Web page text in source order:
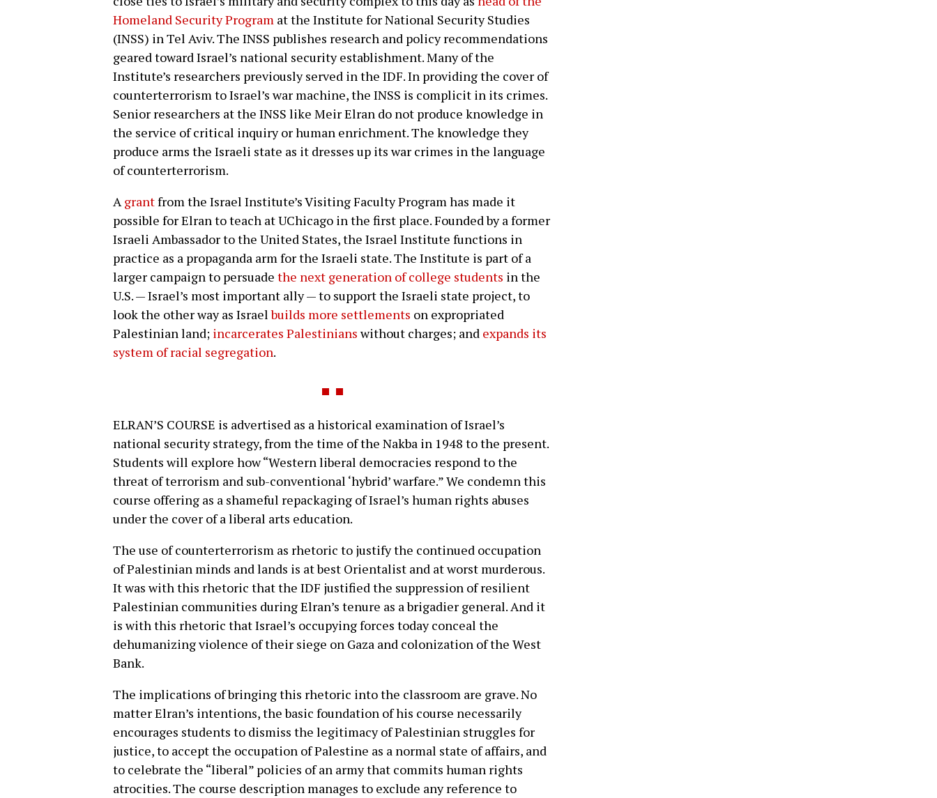
Homeland Security Program at the Institute for National Security Studies
(INSS) in Tel Aviv. The INSS publishes research and policy recommendations
geared toward Israel’s national security establishment. Many of the
Institute’s researchers previously served in the IDF. In providing the cover of
counterterrorism to Israel’s war machine, the INSS is complicit in its crimes.
Senior researchers at the INSS like Meir Elran do not produce knowledge in
the service of critical inquiry or human enrichment. The knowledge they
produce arms the Israeli state as it dresses up its war crimes in the language
of counterterrorism.
Agrantfrom the Israel Institute’s Visiting Faculty Program has made it
possible for Elran to teach at UChicago in the first place. Founded by a former
Israeli Ambassador to the United States, the Israel Institute functions in
practice as a propaganda arm for the Israeli state. The Institute is part of a
larger campaign to persuade the next generation of college students in the
U.S. — Israel’s most important ally — to support the Israeli state project, to
look the other way as Israelbuilds more settlements on expropriated
Palestinian land; incarcerates Palestinianswithout charges; and expands its
system of racial segregation.
ELRAN’S COURSE is advertised as a historical examination of Israel’s
national security strategy, from the time of the Nakba in 1948 to the present.
Students will explore how “Western liberal democracies respond to the
threat of terrorism and sub-conventional ‘hybrid’ warfare.” We condemn this
course offering as a shameful repackaging of Israel’s human rights abuses
under the cover of a liberal arts education.
The use of counterterrorism as rhetoric to justify the continued occupation
of Palestinian minds and lands is at best Orientalist and at worst murderous.
It was with this rhetoric that the IDF justified the suppression of resilient
Palestinian communities during Elran’s tenure as a brigadier general. And it
is with this rhetoric that Israel’s occupying forces today conceal the
dehumanizing violence of their siege on Gaza and colonization of the West
Bank.
The implications of bringing this rhetoric into the classroom are grave. No
matter Elran’s intentions, the basic foundation of his course necessarily
encourages students to dismiss the legitimacy of Palestinian struggles for
justice, to accept the occupation of Palestine as a normal state of affairs, and
to celebrate the “liberal” policies of an army that commits human rights
atrocities. The course description manages to exclude any reference to